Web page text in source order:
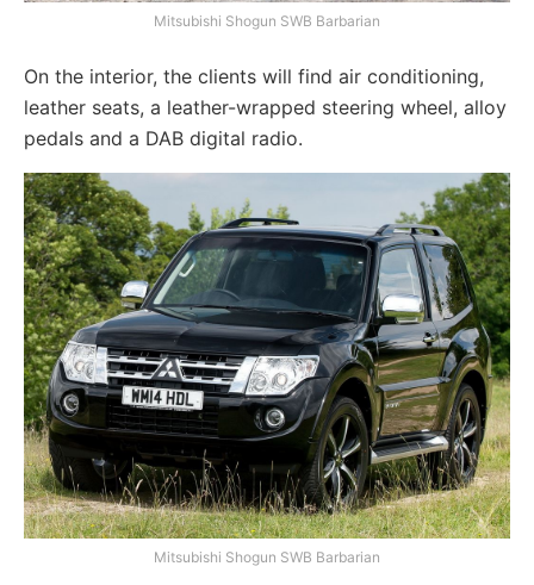
Mitsubishi Shogun SWB Barbarian
On the interior, the clients will find air conditioning,
leather seats, a leather-wrapped steering wheel, alloy
pedals and a DAB digital radio.
Mitsubishi Shogun SWB Barbarian